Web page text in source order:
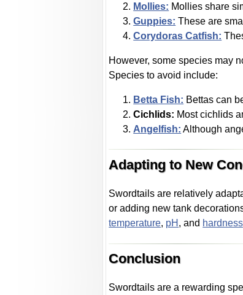
Mollies: Mollies share
Guppies: These are
Corydoras Catfish:
However, some species may
Species to avoid include:
Betta Fish: Bettas can
Cichlids: Most cichlids
Angelfish: Although
Adapting to New
Swordtails are relatively
or adding new tank
temperature, pH , and hardness
Conclusion
Swordtails are a rewarding